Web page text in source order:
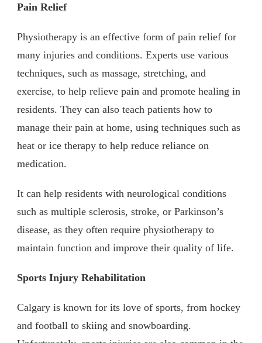
Pain Relief
Physiotherapy is an effective form of pain relief for
many injuries and conditions. Experts use various
techniques, such as massage, stretching, and
exercise, to help relieve pain and promote healing in
residents. They can also teach patients how to
manage their pain at home, using techniques such as
heat or ice therapy to help reduce reliance on
medication.
It can help residents with neurological conditions
such as multiple sclerosis, stroke, or Parkinson’s
disease, as they often require physiotherapy to
maintain function and improve their quality of life.
Sports Injury Rehabilitation
Calgary is known for its love of sports, from hockey
and football to skiing and snowboarding.